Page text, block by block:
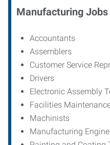
Manufacturing Jobs
Accountants
Assemblers
Customer Service
Drivers
Electronic Assembly
Facilities
Machinists
Manufacturing